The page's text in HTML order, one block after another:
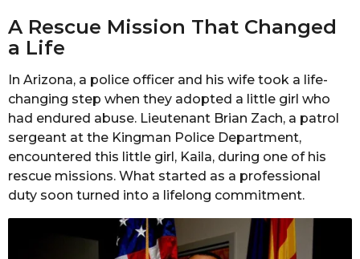
A Rescue Mission That Changed
a Life
In Arizona, a police officer and his wife took a life-
changing step when they adopted a little girl who
had endured abuse. Lieutenant Brian Zach, a patrol
sergeant at the Kingman Police Department,
encountered this little girl, Kaila, during one of his
rescue missions. What started as a professional
duty soon turned into a lifelong commitment.